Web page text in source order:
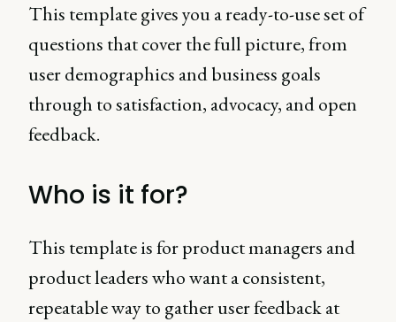
This template gives you a ready-to-use set of
questions that cover the full picture, from
user demographics and business goals
through to satisfaction, advocacy, and open
feedback.
Who is it for?
This template is for product managers and
product leaders who want a consistent,
repeatable way to gather user feedback at